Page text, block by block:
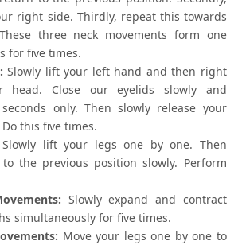
right side. Thirdly, repeat this towards
three neck movements form one
for five times.
Slowly lift your left hand and then right
head. Close our eyelids slowly and
only. Then slowly release your
this five times.
Slowly lift your legs one by one. Then
the previous position slowly. Perform
Slowly expand and contract
simultaneously for five times.
Move your legs one by one to